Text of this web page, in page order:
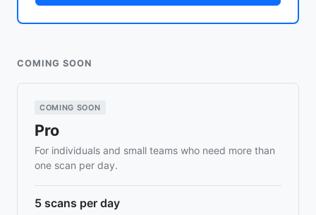
COMING SOON
COMING SOON
Pro
For individuals and small teams who need more than
one scan per day.
5 scans per day